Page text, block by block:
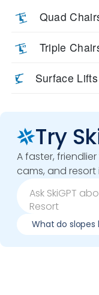
Quad
Triple
Surface Lifts
Try
A faster,
cams, and resort
What do slopes